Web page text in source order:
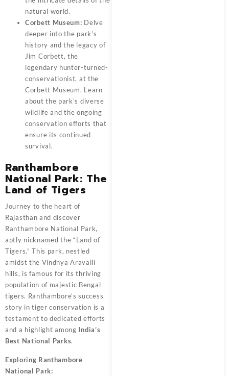
natural world.
Corbett Museum: Delve
deeper into the park’s
history and the legacy of
Jim Corbett, the
legendary hunter-turned-
conservationist, at the
Corbett Museum. Learn
about the park’s diverse
wildlife and the ongoing
conservation efforts that
ensure its continued
survival.
Ranthambore
National Park: The
Land of Tigers
Journey to the heart of
Rajasthan and discover
Ranthambore National Park,
aptly nicknamed the “Land of
Tigers.” This park, nestled
amidst the Vindhya Aravalli
hills, is famous for its thriving
population of majestic Bengal
tigers. Ranthambore’s success
story in tiger conservation is a
testament to dedicated efforts
and a highlight among India’s
Best National Parks.
Exploring Ranthambore
National Park: